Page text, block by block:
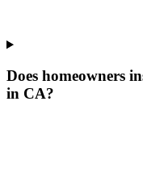
Does homeowners
in CA?